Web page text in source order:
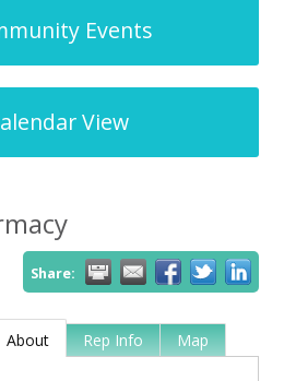
Events
View
Share:
About Rep Info Map